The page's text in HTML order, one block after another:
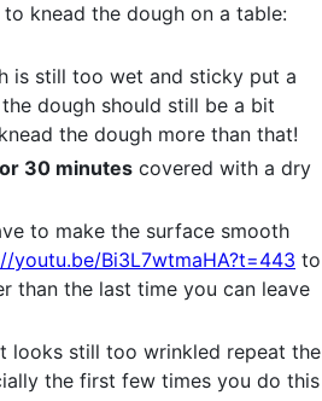
knead the dough on a table:
is still too wet and sticky put a
the dough should still be a bit
the dough more than that!
30 minutes covered with a dry
to make the surface smooth
youtu.be/Bi3L7wtmaHA?t=443 to
than the last time you can leave
looks still too wrinkled repeat the
the first few times you do this